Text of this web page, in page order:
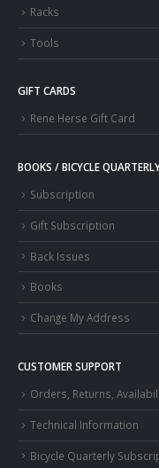
Racks
Tools
GIFT CARDS
Rene Herse Gift Card
BOOKS / BICYCLE
Subscription
Gift Subscription
Back Issues
Books
Change My Address
CUSTOMER SUPPORT
Orders, Returns,
Technical Information
Bicycle Quarterly